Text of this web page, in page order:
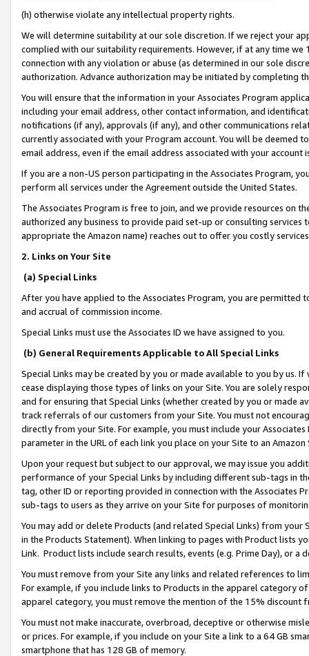
(h) otherwise violate any intellectual property rights.
We will determine suitability at our sole discretion. If we reject your
complied with our suitability requirements. However, if at any time
connection with any violation or abuse (as determined in our sole
authorization. Advance authorization may be initiated by completing
You will ensure that the information in your Associates Program
including your email address, other contact information, and
notifications (if any), approvals (if any), and other communications
currently associated with your Program account. You will be deemed
email address, even if the email address associated with your account
If you are a non-US person participating in the Associates Program,
perform all services under the Agreement outside the United States.
The Associates Program is free to join, and we provide resources on
authorized any business to provide paid set-up or consulting
appropriate the Amazon name) reaches out to offer you costly
2. Links on Your Site
(a) Special Links
After you have applied to the Associates Program, you are permitted
and accrual of commission income.
Special Links must use the Associates ID we have assigned to you.
(b) General Requirements Applicable to All Special Links
Special Links may be created by you or made available to you by us.
cease displaying those types of links on your Site. You are solely
and for ensuring that Special Links (whether created by you or
track referrals of our customers from your Site. You must not
directly from your Site. For example, you must include your
parameter in the URL of each link you place on your Site to an
Upon your request but subject to our approval, we may issue you
performance of your Special Links by including different sub-tags in
tag, other ID or reporting provided in connection with the Associates
sub-tags to users as they arrive on your Site for purposes of
You may add or delete Products (and related Special Links) from
in the Products Statement). When linking to pages with Product lists
Link. Product lists include search results, events (e.g. Prime Day), or a
You must remove from your Site any links and related references to
For example, if you include links to Products in the apparel category
apparel category, you must remove the mention of the 15% discount
You must not make inaccurate, overbroad, deceptive or otherwise
or prices. For example, if you include on your Site a link to a 64 GB
smartphone that has 128 GB of memory.